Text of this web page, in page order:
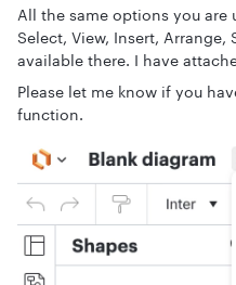
All the same options you are
Select, View, Insert, Arrange,
available there. I have
Please let me know if you
function.